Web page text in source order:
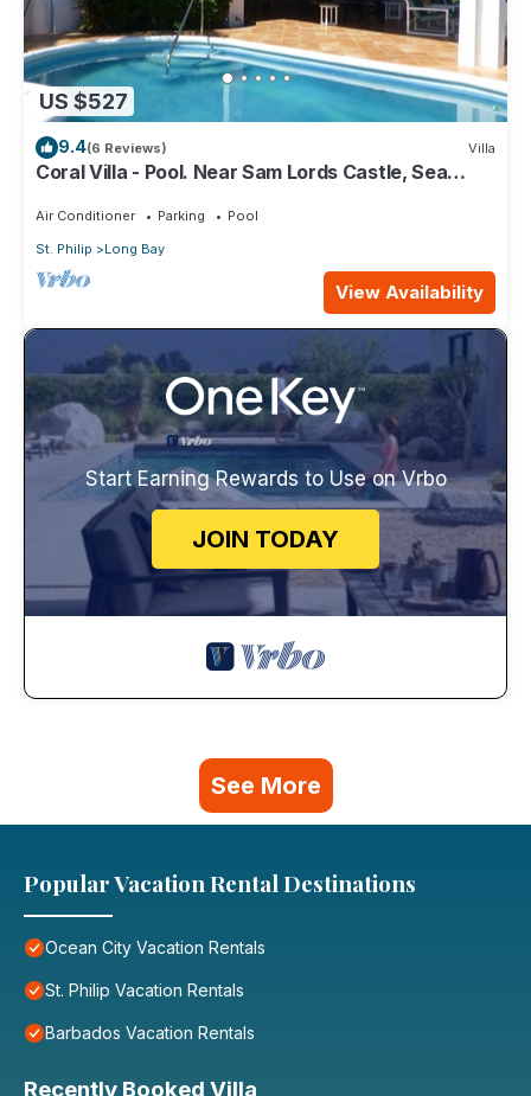
US $527
9.4(6 Reviews) Villa
Coral Villa - Pool. Near Sam Lords Castle, Sea
Air Conditioner Parking
Pool
St. Philip
Long Bay
View Availability
Start Earning Rewards to Use on Vrbo
JOIN TODAY
See More
Popular Vacation Rental Destinations
Ocean City Vacation Rentals
St. Philip Vacation Rentals
Barbados Vacation Rentals
Recently Booked Villa